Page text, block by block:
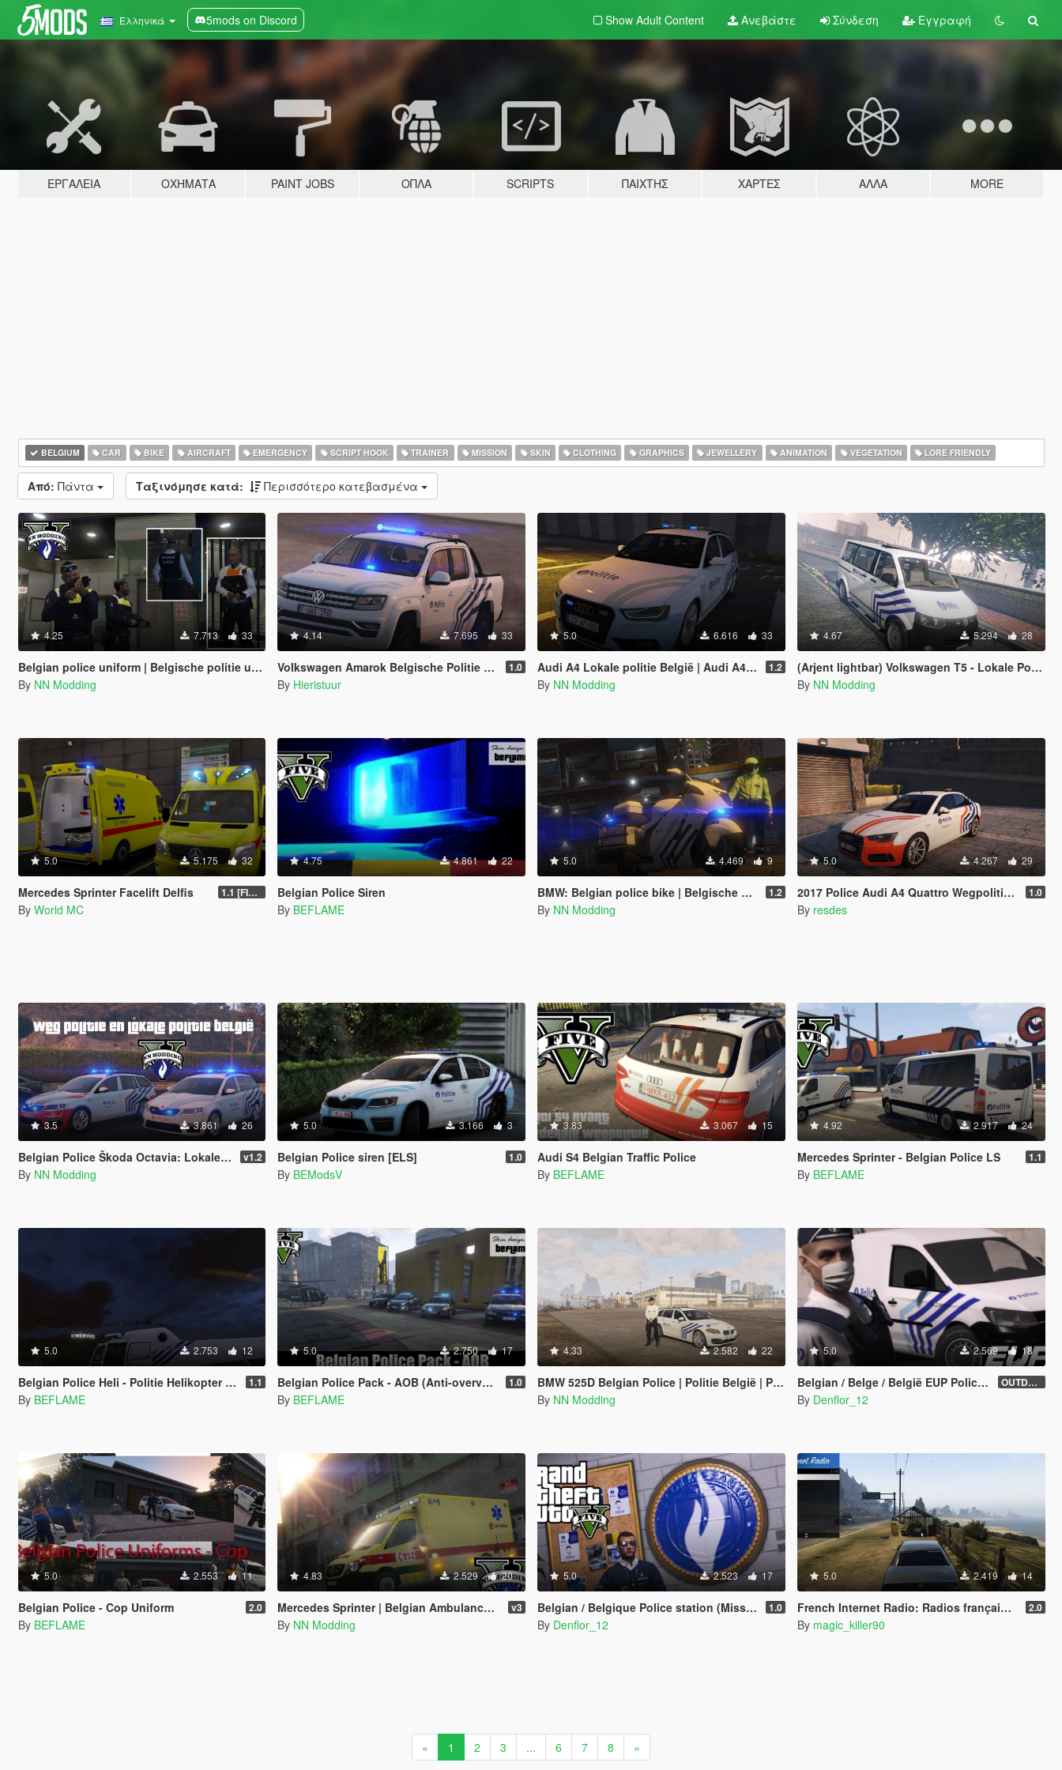
Ελληνικά 5mods on Discord Show Adult Content Ανεβάστε Σύνδεση Εγγραφή
ΕΡΓΑΛΕΊΑ ΟΧΉΜΑΤΑ PAINT JOBS ΌΠΛΑ SCRIPTS ΠΑΊΧΤΗΣ ΧΆΡΤΕΣ ΆΛΛΑ MORE
BELGIUM CAR BIKE AIRCRAFT EMERGENCY SCRIPT HOOK TRAINER MISSION SKIN CLOTHING GRAPHICS JEWELLERY ANIMATION VEGETATION LORE FRIENDLY
Από: Πάντα Ταξινόμησε κατά: Περισσότερο κατεβασμένα
4.25 7.713 33
Belgian police uniform | Belgische politie uniform
By NN Modding
4.14 7.695 33
Volkswagen Amarok Belgische Politie [REPLACE/ELS] 1.0
By Hieristuur
5.0 6.616 33
Audi A4 Lokale politie België | Audi A4 Belgian (local) police 1.2
By NN Modding
4.67 5.294 28
(Arjent lightbar) Volkswagen T5 - Lokale Politie Antwerpen | Belgian police [4K]
By NN Modding
5.0 5.175 32
Mercedes Sprinter Facelift Delfis 1.1 [FINAL]
By World MC
4.75 4.861 22
Belgian Police Siren
By BEFLAME
5.0 4.469 9
BMW: Belgian police bike | Belgische politie motor [4K] 1.2
By NN Modding
5.0 4.267 29
2017 Police Audi A4 Quattro Wegpolitie (Belgium Police; Politie België; Police Belgique) 1.0
By resdes
3.5 3.861 26
Belgian Police Škoda Octavia: Lokale- en Federale Wegpolitie België Pack v1.2
By NN Modding
5.0 3.166 3
Belgian Police siren [ELS] 1.0
By BEModsV
3.83 3.067 15
Audi S4 Belgian Traffic Police
By BEFLAME
4.92 2.917 24
Mercedes Sprinter - Belgian Police LS 1.1
By BEFLAME
5.0 2.753 12
Belgian Police Heli - Politie Helikopter G-12 [4K] 1.1
By BEFLAME
5.0 2.750 17
Belgian Police Pack - AOB (Anti-overvalbrigade Brussel) 1.0
By BEFLAME
4.33 2.582 22
BMW 525D Belgian Police | Politie België | Police Belgique
By NN Modding
5.0 2.569 18
Belgian / Belge / België EUP Police Uniform OUTDATED
By Denflor_12
5.0 2.553 11
Belgian Police - Cop Uniform 2.0
By BEFLAME
4.83 2.529 20
Mercedes Sprinter | Belgian Ambulance - Belgische Ambulance [4K] v3
By NN Modding
5.0 2.523 17
Belgian / Belgique Police station (Mission Row PD) 1.0
By Denflor_12
5.0 2.419 14
French Internet Radio: Radios françaises (suisses et belges) 2.0
By magic_killer90
« 1 2 3 ... 6 7 8 »